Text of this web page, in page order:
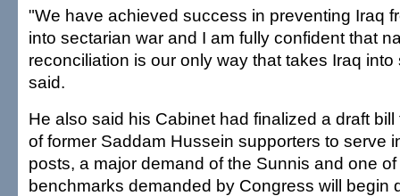
"We have achieved success in preventing Iraq
into sectarian war and I am fully confident that
reconciliation is our only way that takes Iraq into
said.
He also said his Cabinet had finalized a draft
of former Saddam Hussein supporters to serve
posts, a major demand of the Sunnis and one
benchmarks demanded by Congress will begin